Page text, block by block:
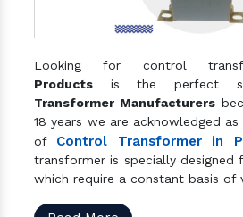
Looking for control
Products is the perfect
Transformer Manufacturers
18 years we are acknowledged
of Control Transformer in
transformer is specially
which require a constant basis of